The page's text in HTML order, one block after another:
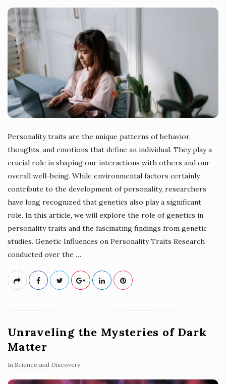
Personality traits are the unique patterns of behavior,
thoughts, and emotions that define an individual. They play a
crucial role in shaping our interactions with others and our
overall well-being. While environmental factors certainly
contribute to the development of personality, researchers
have long recognized that genetics also play a significant
role. In this article, we will explore the role of genetics in
personality traits and the fascinating findings from genetic
studies. Genetic Influences on Personality Traits Research
conducted over the …
Unraveling the Mysteries of Dark
Matter
In Science and Discovery